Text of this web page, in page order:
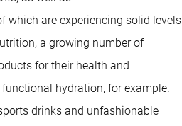
which are experiencing solid levels
a growing number of
for their health and
hydration, for example.
drinks and unfashionable